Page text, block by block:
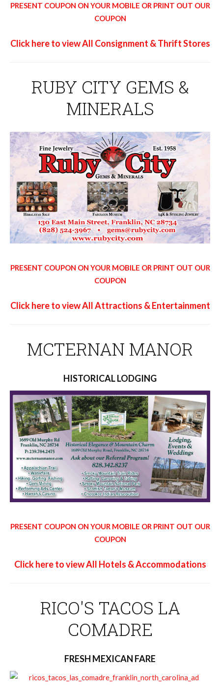
PRESENT COUPON ON YOUR MOBILE OR PRINT OUT OUR
COUPON
Click here to view All Consignment & Thrift Stores
RUBY CITY GEMS &
MINERALS
PRESENT COUPON ON YOUR MOBILE OR PRINT OUT OUR
COUPON
Click here to view All Attractions & Entertainment
MCTERNAN MANOR
HISTORICAL LODGING
PRESENT COUPON ON YOUR MOBILE OR PRINT OUT OUR
COUPON
Click here to view All Hotels & Accommodations
RICO'S TACOS LA
COMADRE
FRESH MEXICAN FARE